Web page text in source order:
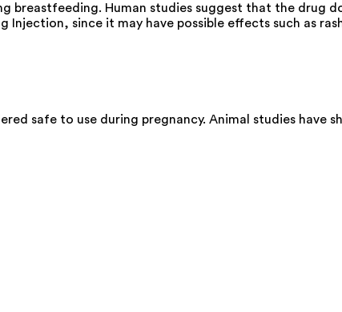
breastfeeding. Human studies suggest that the drug
Injection, since it may have possible effects such as
safe to use during pregnancy. Animal studies